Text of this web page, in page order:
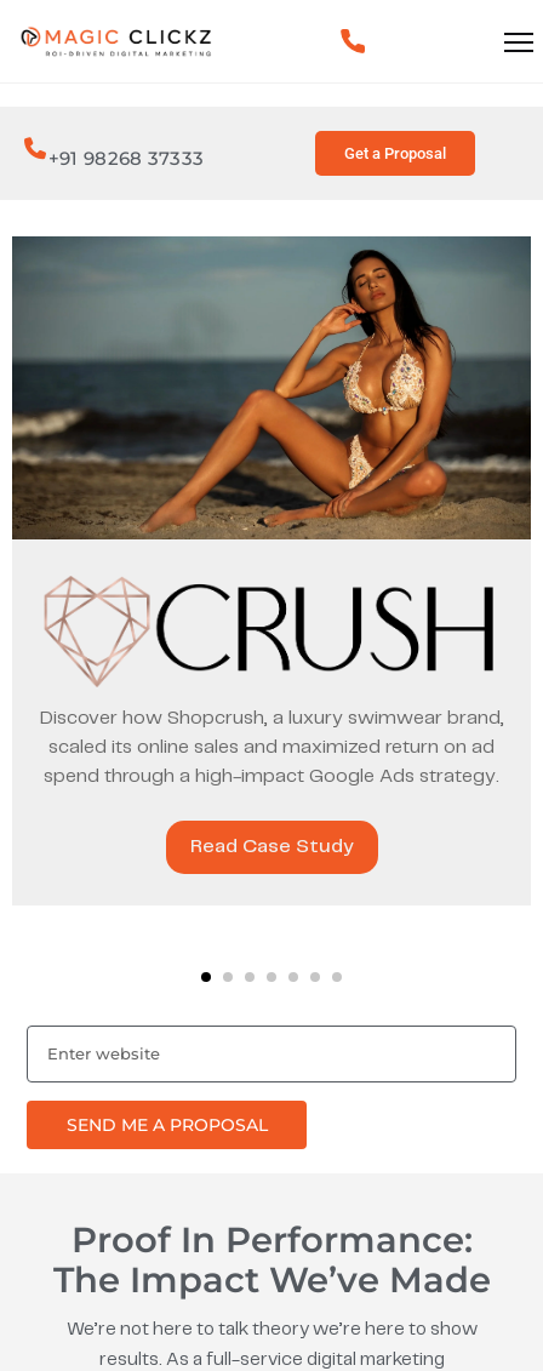
+91 98268 37333 Get a Proposal
Discover how Shopcrush, a luxury swimwear brand,
scaled its online sales and maximized return on ad
spend through a high-impact Google Ads strategy.
Read Case Study
SEND ME A PROPOSAL
Proof In Performance:
The Impact We’ve Made
We’re not here to talk theory we’re here to show
results. As a full-service digital marketing